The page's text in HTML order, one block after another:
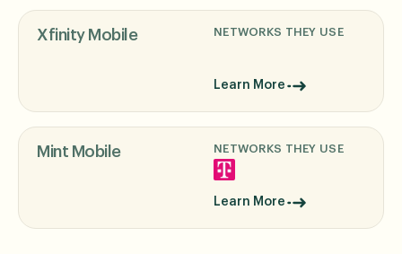
Xfinity Mobile NETWORKS THEY USE
Learn More
Mint Mobile NETWORKS THEY USE
Learn More